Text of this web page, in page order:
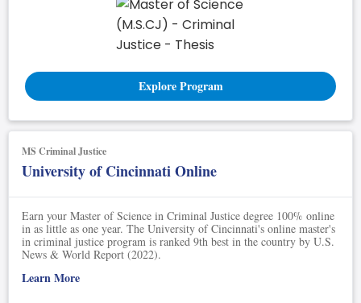
Explore Program
MS Criminal Justice
University of Cincinnati Online
Earn your Master of Science in Criminal Justice degree 100% online
in as little as one year. The University of Cincinnati's online master's
in criminal justice program is ranked 9th best in the country by U.S.
News & World Report (2022).
Learn More